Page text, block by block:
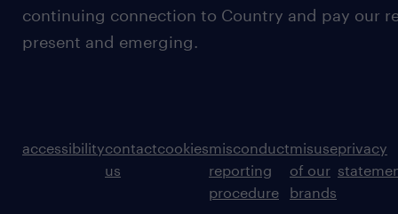
continuing connection to Country and pay our
present and emerging.
accessibilitycontact
us
cookiesmisconduct
reporting
procedure
misuse
of our
brands
privacy